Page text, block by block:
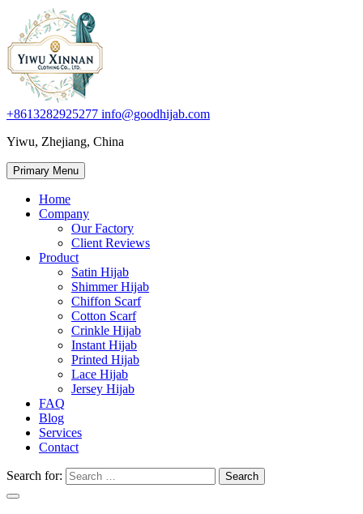
+8613282925277 info@goodhijab.com
Yiwu, Zhejiang, China
Primary Menu
Home
Company
Our Factory
Client Reviews
Product
Satin Hijab
Shimmer Hijab
Chiffon Scarf
Cotton Scarf
Crinkle Hijab
Instant Hijab
Printed Hijab
Lace Hijab
Jersey Hijab
FAQ
Blog
Services
Contact
Search for: